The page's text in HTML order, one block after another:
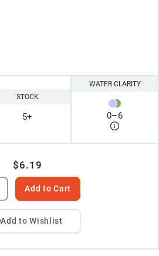
STOCK
5+
WATER CLARITY
0–6
$6.19
Add to Cart
Add to Wishlist